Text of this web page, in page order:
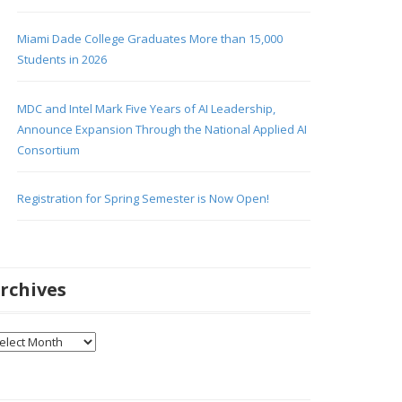
Miami Dade College Graduates More than 15,000
Students in 2026
MDC and Intel Mark Five Years of AI Leadership,
Announce Expansion Through the National Applied AI
Consortium
Registration for Spring Semester is Now Open!